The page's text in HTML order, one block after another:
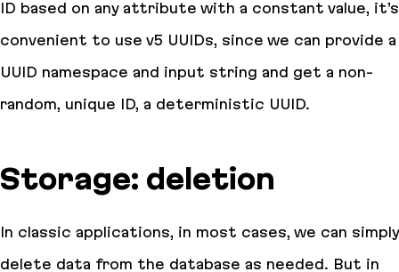
ID based on any attribute with a constant value, it’s
convenient to use v5 UUIDs, since we can provide a
UUID namespace and input string and get a non-
random, unique ID, a deterministic UUID.
Storage: deletion
In classic applications, in most cases, we can simply
delete data from the database as needed. But in